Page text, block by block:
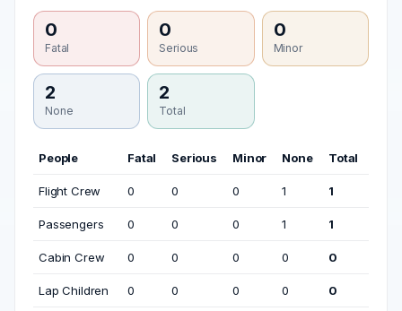
0
Fatal
0
Serious
0
Minor
2
None
2
Total
People Fatal Serious Minor None Total
Flight Crew 0 0 0 1 1
Passengers 0 0 0 1 1
Cabin Crew 0 0 0 0 0
Lap Children 0 0 0 0 0